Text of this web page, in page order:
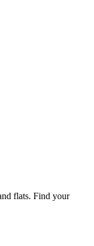
flats. Find your